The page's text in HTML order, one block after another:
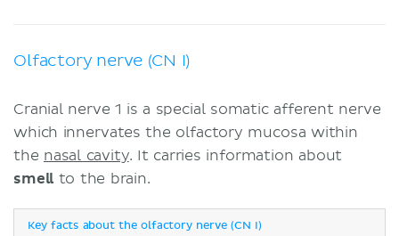
Olfactory nerve (CN I)
Cranial nerve 1 is a special somatic afferent nerve
which innervates the olfactory mucosa within
the nasal cavity. It carries information about
smell to the brain.
Key facts about the olfactory nerve (CN I)